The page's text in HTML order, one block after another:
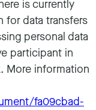
is currently
for data transfers
personal data
participant in
More information
fa09cbad-